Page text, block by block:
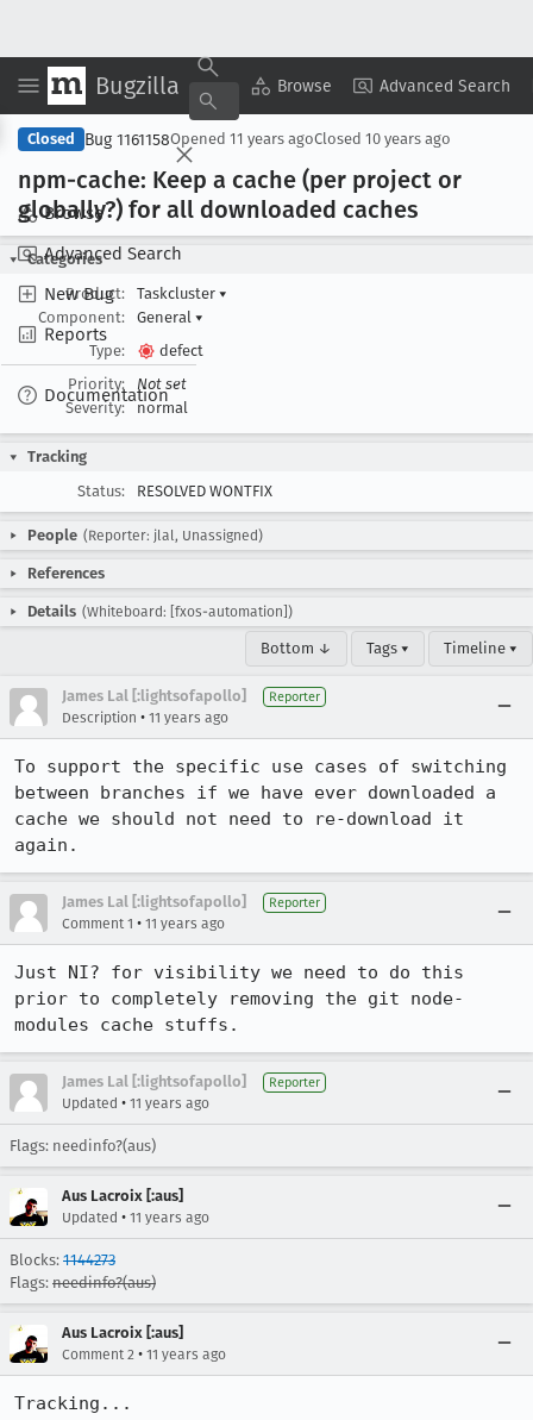
Bugzilla Browse Advanced Search
Browse
Advanced Search
New Bug
Reports
Documentation
Copy Summary ▾ View ▾
Closed Bug 1161158Opened 11 years agoClosed 10 years ago
npm-cache: Keep a cache (per project or
globally?) for all downloaded caches
Categories
Product:
Taskcluster ▾
Component:
General ▾
Type:
defect
Priority:
Not set
Severity:
normal
Tracking
Status:
RESOLVED WONTFIX
People (Reporter: jlal, Unassigned)
References
Details (Whiteboard: [fxos-automation])
Bottom ↓ Tags ▾ Timeline ▾
James Lal [:lightsofapollo] Reporter
Description • 11 years ago
To support the specific use cases of switching
between branches if we have ever downloaded a
cache we should not need to re-download it
again.
James Lal [:lightsofapollo] Reporter
Comment 1 • 11 years ago
Just NI? for visibility we need to do this
prior to completely removing the git node-
modules cache stuffs.
James Lal [:lightsofapollo] Reporter
Updated • 11 years ago
Flags: needinfo?(aus)
Aus Lacroix [:aus]
Updated • 11 years ago
Blocks: 1144273
Flags: needinfo?(aus)
Aus Lacroix [:aus]
Comment 2 • 11 years ago
Tracking...